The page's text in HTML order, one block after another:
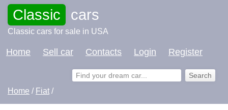
Classic cars
Classic cars for sale in USA
Home Sell car Contacts Login Register
Home / Fiat /